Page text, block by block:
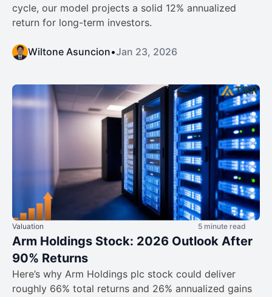
cycle, our model projects a solid 12% annualized
return for long-term investors.
Wiltone Asuncion•Jan 23, 2026
Valuation 5 minute read
Arm Holdings Stock: 2026 Outlook After
90% Returns
Here’s why Arm Holdings plc stock could deliver
roughly 66% total returns and 26% annualized gains